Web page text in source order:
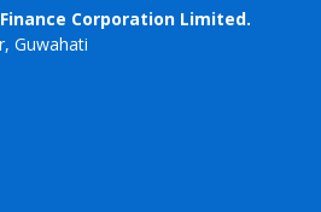
Corporation Limited.
Guwahati